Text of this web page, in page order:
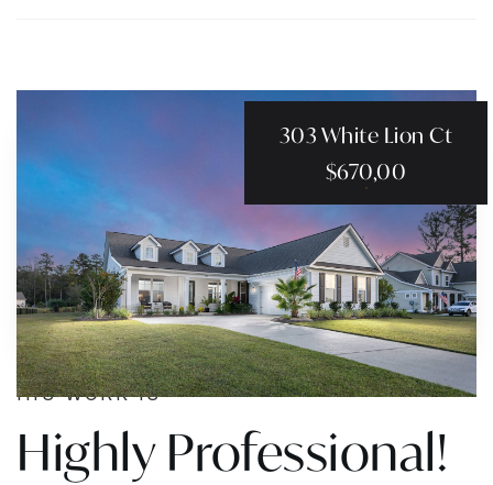
HIS WORK IS
Highly Professional!
303 White Lion Ct
$670,00